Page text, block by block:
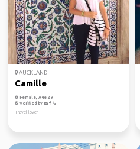
AUCKLAND
Camille
Female, Age 29
Verified by
Travel lover